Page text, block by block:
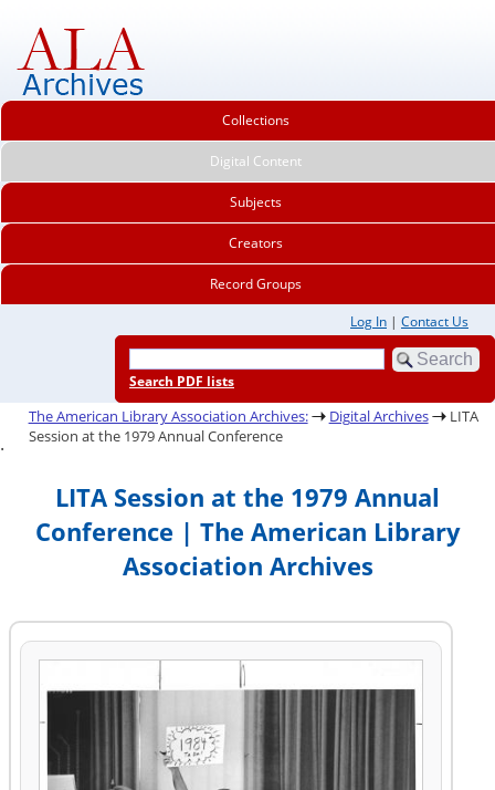
Collections
Digital Content
Subjects
Creators
Record Groups
Log In | Contact Us
Search PDF lists
The American Library Association Archives: Digital Archives
LITA
Session at the 1979 Annual Conference
.
LITA Session at the 1979 Annual
Conference | The American Library
Association Archives